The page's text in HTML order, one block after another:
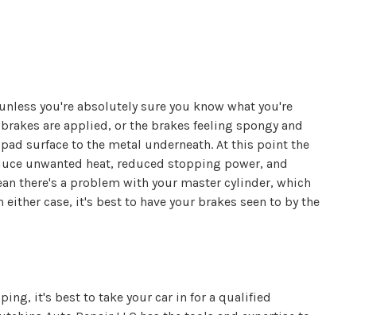
you're absolutely sure you know what you're
are applied, or the brakes feeling spongy and
surface to the metal underneath. At this point the
unwanted heat, reduced stopping power, and
there's a problem with your master cylinder, which
case, it's best to have your brakes seen to by the
it's best to take your car in for a qualified